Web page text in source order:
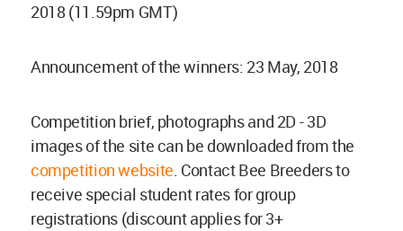
2018 (11.59pm GMT)
Announcement of the winners: 23 May, 2018
Competition brief, photographs and 2D - 3D
images of the site can be downloaded from the
competition website. Contact Bee Breeders to
receive special student rates for group
registrations (discount applies for 3+